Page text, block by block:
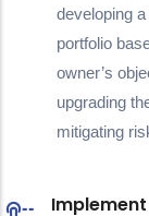
developing
portfolio
owner’s
upgrading
mitigating